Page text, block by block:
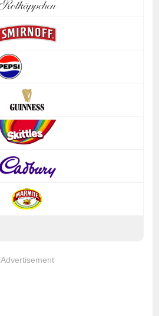
Advertisement